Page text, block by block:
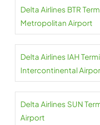
Delta Airlines BTR
Metropolitan Airport
Delta Airlines IAH
Intercontinental
Delta Airlines SUN
Airport